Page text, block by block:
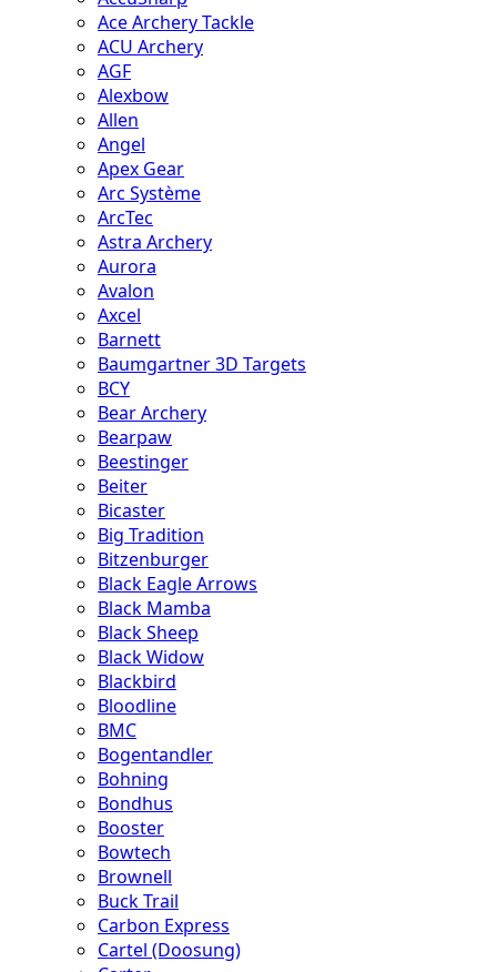
Ace Archery Tackle
ACU Archery
AGF
Alexbow
Allen
Angel
Apex Gear
Arc Système
ArcTec
Astra Archery
Aurora
Avalon
Axcel
Barnett
Baumgartner 3D Targets
BCY
Bear Archery
Bearpaw
Beestinger
Beiter
Bicaster
Big Tradition
Bitzenburger
Black Eagle Arrows
Black Mamba
Black Sheep
Black Widow
Blackbird
Bloodline
BMC
Bogentandler
Bohning
Bondhus
Booster
Bowtech
Brownell
Buck Trail
Carbon Express
Cartel (Doosung)